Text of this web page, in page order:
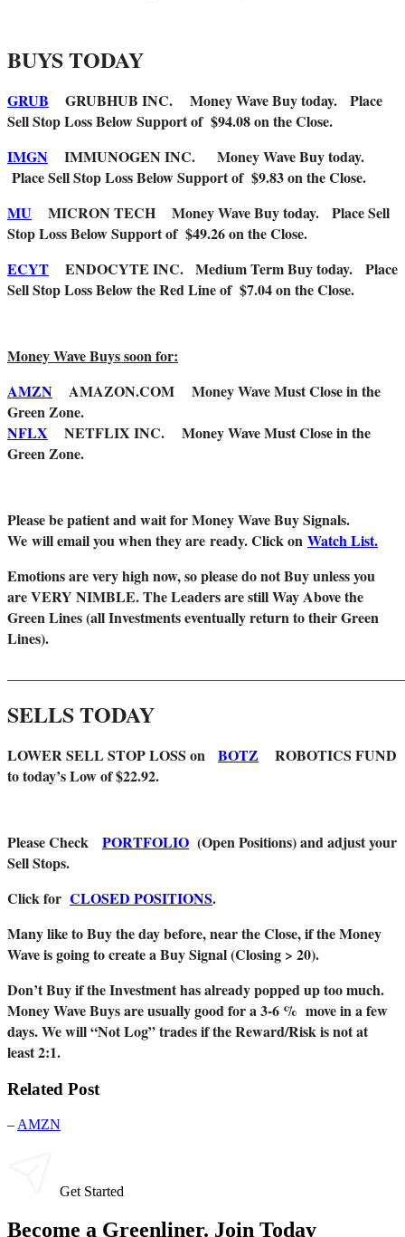
BUYS TODAY
GRUB GRUBHUB INC.
Money Wave Buy today. Place
Sell Stop Loss Below Support of $94.08 on the Close.
IMGN IMMUNOGEN INC.
Money Wave Buy today.
Place Sell Stop Loss Below Support of $9.83 on the Close.
MU MICRON TECH
Money Wave Buy today. Place Sell
Stop Loss Below Support of $49.26 on the Close.
ECYT ENDOCYTE INC. Medium Term Buy today. Place
Sell Stop Loss Below the Red Line of $7.04 on the Close.
Money Wave Buys soon for:
AMZN AMAZON.COM Money Wave Must Close in the
Green Zone.
NFLX NETFLIX INC. Money Wave Must Close in the
Green Zone.
Please be patient and wait for Money Wave Buy Signals.
We will email you when they are ready. Click on Watch List.
Emotions are very high now, so please do not Buy unless you
are VERY NIMBLE. The Leaders are still Way Above the
Green Lines (all Investments eventually return to their Green
Lines).
SELLS TODAY
LOWER SELL STOP LOSS on BOTZ ROBOTICS FUND
to today’s Low of $22.92.
Please Check PORTFOLIO (Open Positions) and adjust your
Sell Stops.
Click for CLOSED POSITIONS.
Many like to Buy the day before, near the Close, if the Money
Wave is going to create a Buy Signal (Closing > 20).
Don’t Buy if the Investment has already popped up too much.
Money Wave Buys are usually good for a 3-6 % move in a few
days. We will “Not Log” trades if the Reward/Risk is not at
least 2:1.
Related Post
– AMZN
Get Started
Become a Greenliner. Join Today